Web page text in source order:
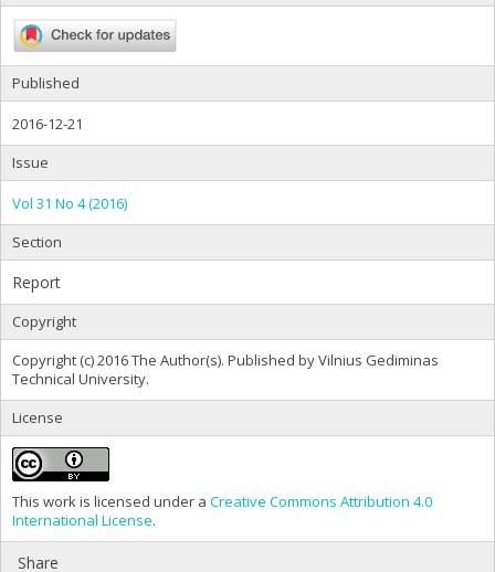
Published
2016-12-21
Issue
Vol 31 No 4 (2016)
Section
Report
Copyright
Copyright (c) 2016 The Author(s). Published by Vilnius Gediminas
Technical University.
License
This work is licensed under a Creative Commons Attribution 4.0
International License.
Share